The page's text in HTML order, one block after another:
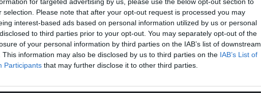
selection. Please note that after your opt-out request is processed you may
interest-based ads based on personal information utilized by us or personal
to third parties prior to your opt-out. You may separately opt-out of the
of your personal information by third parties on the IAB’s list of downstream
This information may also be disclosed by us to third parties on the IAB’s List of
Participants that may further disclose it to other third parties.
READING BELOW